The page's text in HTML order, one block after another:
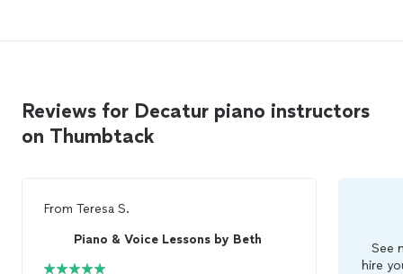
Reviews for Decatur piano instructors
on Thumbtack
From Teresa S.
Piano & Voice Lessons by Beth
See
hire